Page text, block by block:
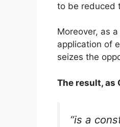
to be reduced
Moreover, as
application of
seizes the
The result, as
“is a